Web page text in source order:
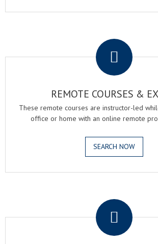
REMOTE COURSES &
These remote courses are instructor-led
office or home with an online remote
SEARCH NOW